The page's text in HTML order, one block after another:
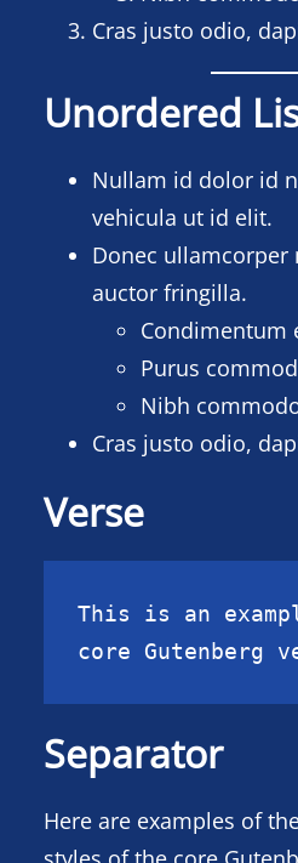
Cras justo odio,
Unordered
Nullam id dolor id
vehicula ut id elit.
Donec ullamcorper
auctor fringilla.
Condimentum
Purus
Nibh
Cras justo odio,
Verse
This is an
core Gutenberg
Separator
Here are examples of